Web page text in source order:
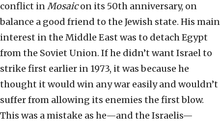
conflict inMosaicon its 50th anniversary, on
balance a good friend to the Jewish state. His main
interest in the Middle East was to detach Egypt
from the Soviet Union. If he didn’t want Israel to
strike first earlier in 1973, it was because he
thought it would win any war easily and wouldn’t
suffer from allowing its enemies the first blow.
This was a mistake as he—and the Israelis—